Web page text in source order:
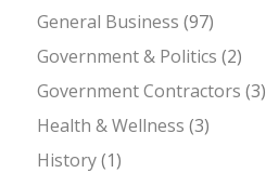
General Business (97)
Government & Politics (2)
Government Contractors (3)
Health & Wellness (3)
History(1)